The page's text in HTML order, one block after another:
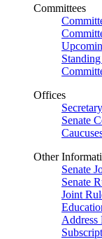
Committees
Offices
Senate
Other
Senate
Senate
Joint
Address